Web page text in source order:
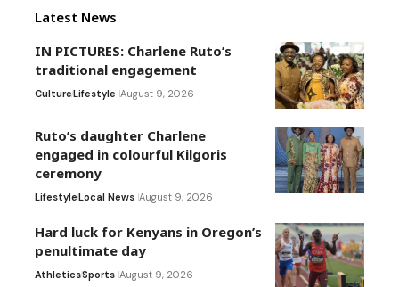
Latest News
IN PICTURES: Charlene Ruto’s
traditional engagement
CultureLifestyle August 9, 2026
Ruto’s daughter Charlene
engaged in colourful Kilgoris
ceremony
LifestyleLocal News August 9, 2026
Hard luck for Kenyans in Oregon’s
penultimate day
AthleticsSports August 9, 2026